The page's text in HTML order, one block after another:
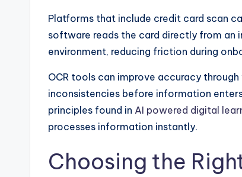
Platforms that include credit card scan
software reads the card directly from an
environment, reducing friction during
OCR tools can improve accuracy
inconsistencies before information
principles found in AI powered digital
processes information instantly.
Choosing the